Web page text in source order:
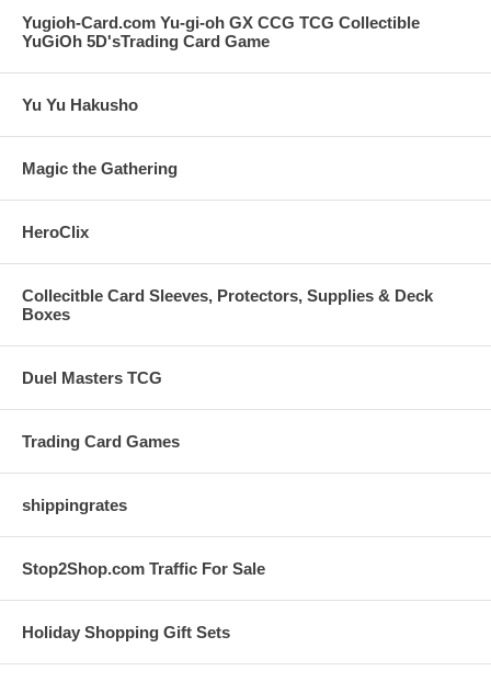
Yugioh-Card.com Yu-gi-oh GX CCG TCG Collectible
YuGiOh 5D'sTrading Card Game
Yu Yu Hakusho
Magic the Gathering
HeroClix
Collecitble Card Sleeves, Protectors, Supplies & Deck
Boxes
Duel Masters TCG
Trading Card Games
shippingrates
Stop2Shop.com Traffic For Sale
Holiday Shopping Gift Sets